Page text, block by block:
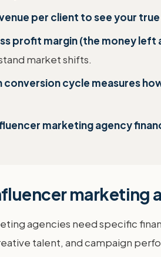
per client to see your
profit margin (the money
market shifts.
conversion cycle measures
marketing agency
marketing
agencies need specific
talent, and campaign